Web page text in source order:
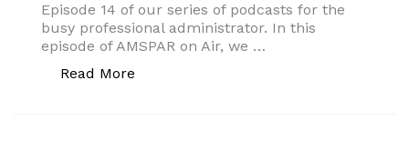
Episode 14 of our series of podcasts for the
busy professional administrator. In this
episode of AMSPAR on Air, we …
Read More